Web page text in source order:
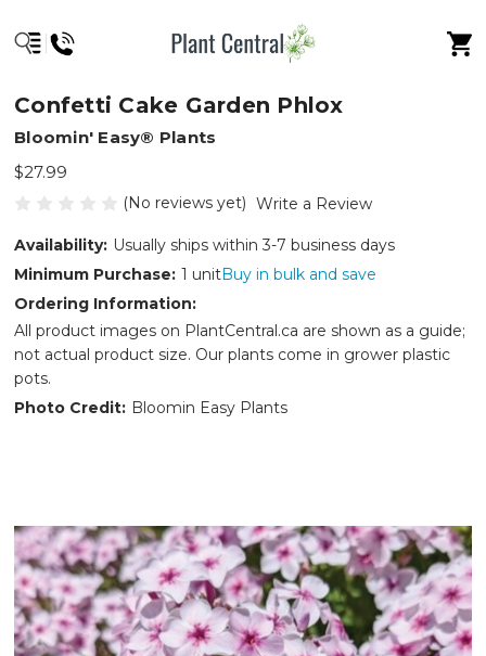
Confetti Cake Garden Phlox
Bloomin' Easy® Plants
$27.99
(No reviews yet) Write a Review
Availability: Usually ships within 3-7 business days
Minimum Purchase: 1 unitBuy in bulk and save
Ordering Information:
All product images on PlantCentral.ca are shown as a guide;
not actual product size. Our plants come in grower plastic
pots.
Photo Credit: Bloomin Easy Plants